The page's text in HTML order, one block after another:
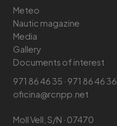
Meteo
Nautic magazine
Media
Gallery
Documents of interest
971 86 46 35 · 971 86 46 36
oficina@rcnpp.net
Moll Vell, S/N · 07470